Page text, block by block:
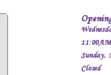
Sunday,
Closed